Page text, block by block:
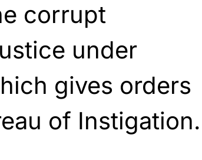
corrupt
under
gives orders
of Instigation.